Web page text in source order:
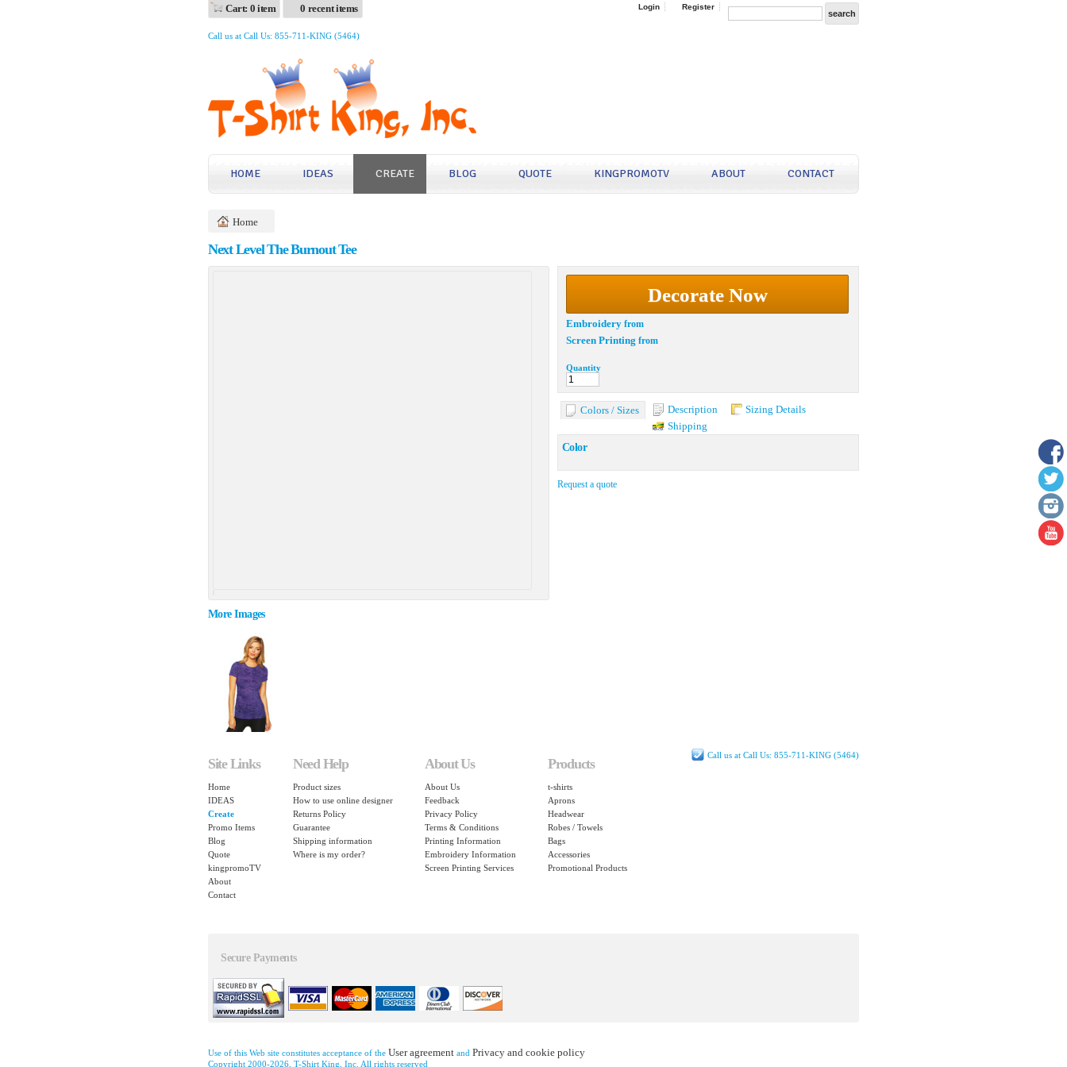
Cart: 0 item 0 recent items Login Register
Call us at Call Us: 855-711-KING (5464)
HOME IDEAS CREATE BLOG QUOTE KINGPROMOTV ABOUT CONTACT
Home
Next Level The Burnout Tee
More Images
Decorate Now
Embroidery from
Screen Printing from
Quantity
Colors / Sizes Description
Sizing Details
Shipping
Color
Request a quote
Call us at Call Us: 855-711-KING (5464)
Site Links
Home
IDEAS
Create
Promo Items
Blog
Quote
kingpromoTV
About
Contact
Need Help
Product sizes
How to use online designer
Returns Policy
Guarantee
Shipping information
Where is my order?
About Us
About Us
Feedback
Privacy Policy
Terms & Conditions
Printing Information
Embroidery Information
Screen Printing Services
Products
t-shirts
Aprons
Headwear
Robes / Towels
Bags
Accessories
Promotional Products
Secure Payments
Use of this Web site constitutes acceptance of the User agreement and Privacy and cookie policy
Copyright 2000-2026, T-Shirt King, Inc. All rights reserved